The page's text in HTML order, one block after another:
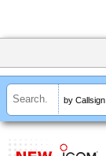
by Callsign